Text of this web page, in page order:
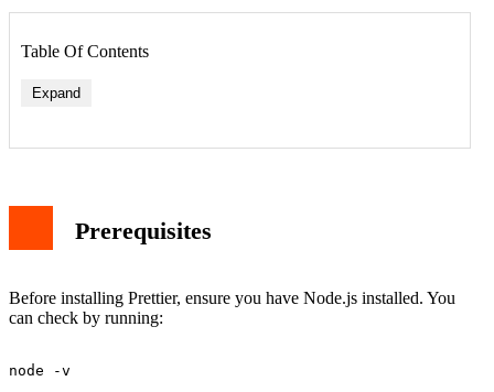
Table Of Contents
Expand
Prerequisites
Before installing Prettier, ensure you have Node.js installed. You
can check by running: